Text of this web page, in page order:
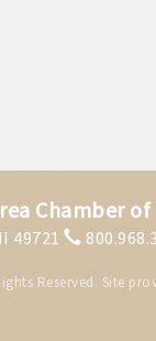
Chamber
49721
Reserved. Site